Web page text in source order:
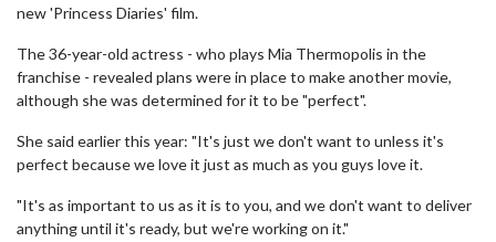
new 'Princess Diaries' film.
The 36-year-old actress - who plays Mia Thermopolis in the
franchise - revealed plans were in place to make another movie,
although she was determined for it to be "perfect".
She said earlier this year: "It's just we don't want to unless it's
perfect because we love it just as much as you guys love it.
"It's as important to us as it is to you, and we don't want to deliver
anything until it's ready, but we're working on it."